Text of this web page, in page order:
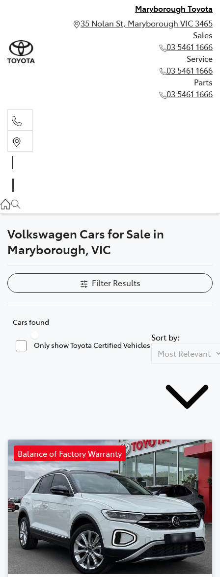
Maryborough Toyota
35 Nolan St, Maryborough VIC 3465
Sales
03 5461 1666
Service
03 5461 1666
Parts
03 5461 1666
03 5461 1666
Parts
Volkswagen Cars for Sale in
Maryborough, VIC
Filter Results
Cars found
Only show Toyota Certified Vehicles
Sort by:
Balance of Factory Warranty